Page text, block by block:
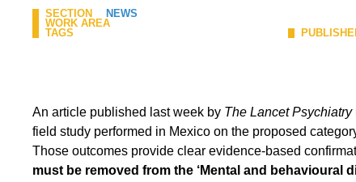
SECTION
NEWS
WORK AREA
TAGS
An article published last week by The Lancet Psychiatry
field study performed in Mexico on the proposed
Those outcomes provide clear evidence-based
must be removed from the ‘Mental and behavioural